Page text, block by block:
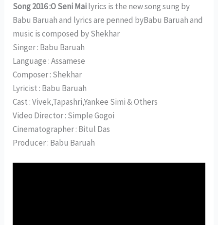
Song 2016 :O Seni Mailyrics is the new song sung by
Babu Baruah and lyrics are penned byBabu Baruah and
music is composed by Shekhar
Singer : Babu Baruah
Language : Assamese
Composer : Shekhar
Lyricist : Babu Baruah
Cast : Vivek,Tapashri,Yankee Simi & Others
Video Director : Simple Gogoi
Cinematographer : Bitul Das
Producer : Babu Baruah